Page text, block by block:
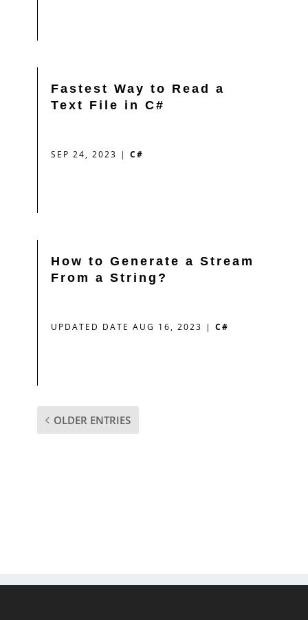
Fastest Way to Read a
Text File in C#
SEP 24, 2023 | C#
How to Generate a Stream
From a String?
UPDATED DATE AUG 16, 2023 | C#
OLDER ENTRIES